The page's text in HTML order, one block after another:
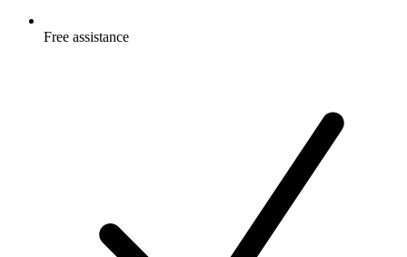
Free assistance